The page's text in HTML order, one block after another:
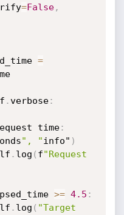
verify
=False,
elapsed_time
=
.verbose:
time:
", "info" )
self
. log ( f"Request
>= 4.5 :
self
. log ( "Target